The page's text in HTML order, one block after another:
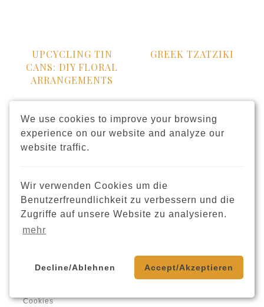
Cookies
We use cookies to improve your browsing
experience on our website and analyze our
website traffic.
Wir verwenden Cookies um die
Benutzerfreundlichkeit zu verbessern und die
Zugriffe auf unsere Website zu analysieren.
mehr
Decline/Ablehnen Accept/Akzeptieren
UPCYCLING TIN
CANS: DIY FLORAL
ARRANGEMENTS
GREEK TZATZIKI
HONEY NUT BARS
DIY SPRINKLE
CANDLE